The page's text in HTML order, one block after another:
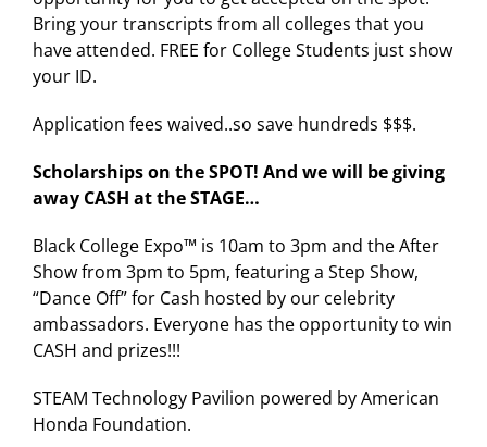
Bring your transcripts from all colleges that you
have attended. FREE for College Students just show
your ID.
Application fees waived..so save hundreds $$$.
Scholarships on the SPOT! And we will be giving
away CASH at the STAGE…
Black College Expo™ is 10am to 3pm and the After
Show from 3pm to 5pm, featuring a Step Show,
“Dance Off” for Cash hosted by our celebrity
ambassadors. Everyone has the opportunity to win
CASH and prizes!!!
STEAM Technology Pavilion powered by American
Honda Foundation.